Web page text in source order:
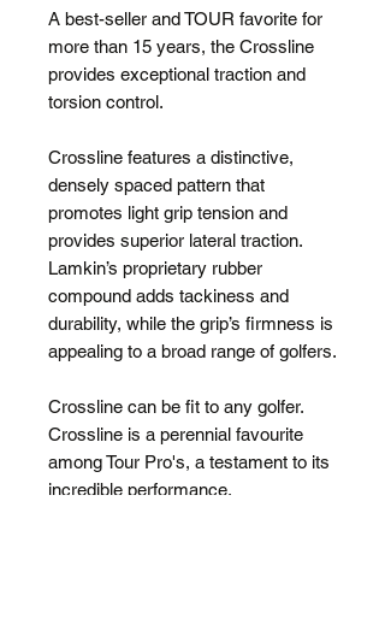
A best-seller and TOUR favorite for
more than 15 years, the Crossline
provides exceptional traction and
torsion control.
Crossline features a distinctive,
densely spaced pattern that
promotes light grip tension and
provides superior lateral traction.
Lamkin’s proprietary rubber
compound adds tackiness and
durability, while the grip’s firmness is
appealing to a broad range of golfers.
Crossline can be fit to any golfer.
Crossline is a perennial favourite
among Tour Pro's, a testament to its
incredible performance.